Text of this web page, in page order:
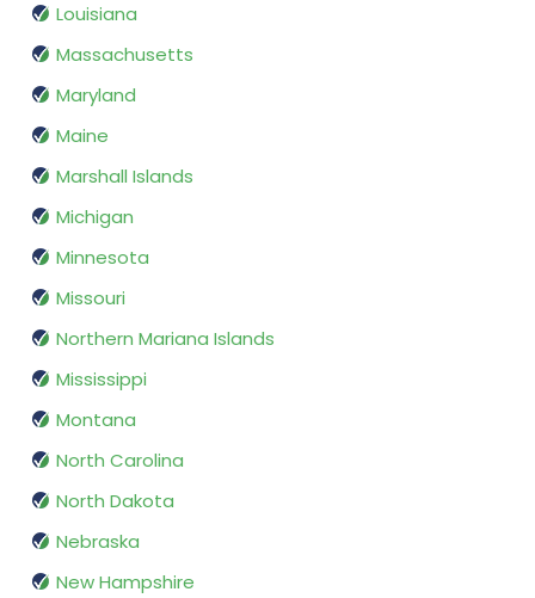
Louisiana
Massachusetts
Maryland
Maine
Marshall Islands
Michigan
Minnesota
Missouri
Northern Mariana Islands
Mississippi
Montana
North Carolina
North Dakota
Nebraska
New Hampshire